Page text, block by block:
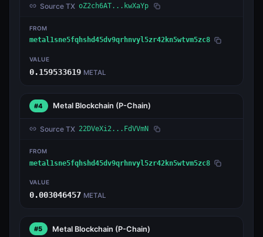
Source TX oZ2ch6AT...kwXaYp
FROM
metal1sne5fqhshd45dv9qrhnvyl5zr42kn5wtvm5zc8
VALUE
0.159533619 METAL
#4 Metal Blockchain (P-Chain)
Source TX 22DVeXi2...FdVVmN
FROM
metal1sne5fqhshd45dv9qrhnvyl5zr42kn5wtvm5zc8
VALUE
0.003046457 METAL
#5 Metal Blockchain (P-Chain)